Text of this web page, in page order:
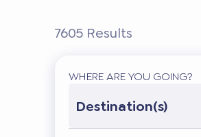
7605 Results
WHERE ARE YOU GOING?
Destination(s)